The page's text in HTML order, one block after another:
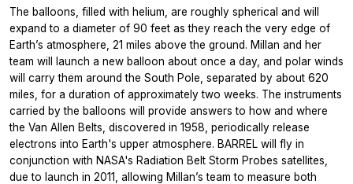
The balloons, filled with helium, are roughly spherical and will
expand to a diameter of 90 feet as they reach the very edge of
Earth’s atmosphere, 21 miles above the ground. Millan and her
team will launch a new balloon about once a day, and polar winds
will carry them around the South Pole, separated by about 620
miles, for a duration of approximately two weeks. The instruments
carried by the balloons will provide answers to how and where
the Van Allen Belts, discovered in 1958, periodically release
electrons into Earth's upper atmosphere. BARREL will fly in
conjunction with NASA's Radiation Belt Storm Probes satellites,
due to launch in 2011, allowing Millan’s team to measure both